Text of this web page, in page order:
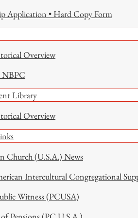
Application • Hard Copy Form
Overview
NBPC
Library
Overview
Church (U.S.A.) News
Intercultural Congregational
Witness (PCUSA)